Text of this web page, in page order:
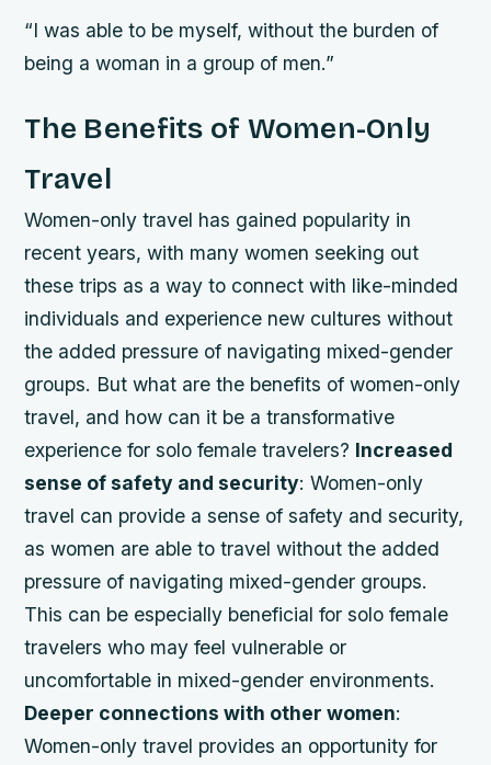
“I was able to be myself, without the burden of
being a woman in a group of men.”
The Benefits of Women-Only
Travel
Women-only travel has gained popularity in
recent years, with many women seeking out
these trips as a way to connect with like-minded
individuals and experience new cultures without
the added pressure of navigating mixed-gender
groups. But what are the benefits of women-only
travel, and how can it be a transformative
experience for solo female travelers? Increased
sense of safety and security: Women-only
travel can provide a sense of safety and security,
as women are able to travel without the added
pressure of navigating mixed-gender groups.
This can be especially beneficial for solo female
travelers who may feel vulnerable or
uncomfortable in mixed-gender environments.
Deeper connections with other women:
Women-only travel provides an opportunity for